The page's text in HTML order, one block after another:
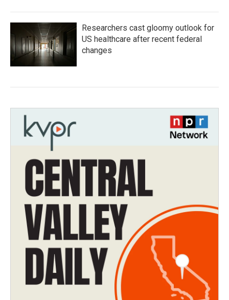
Researchers cast gloomy outlook for
US healthcare after recent federal
changes